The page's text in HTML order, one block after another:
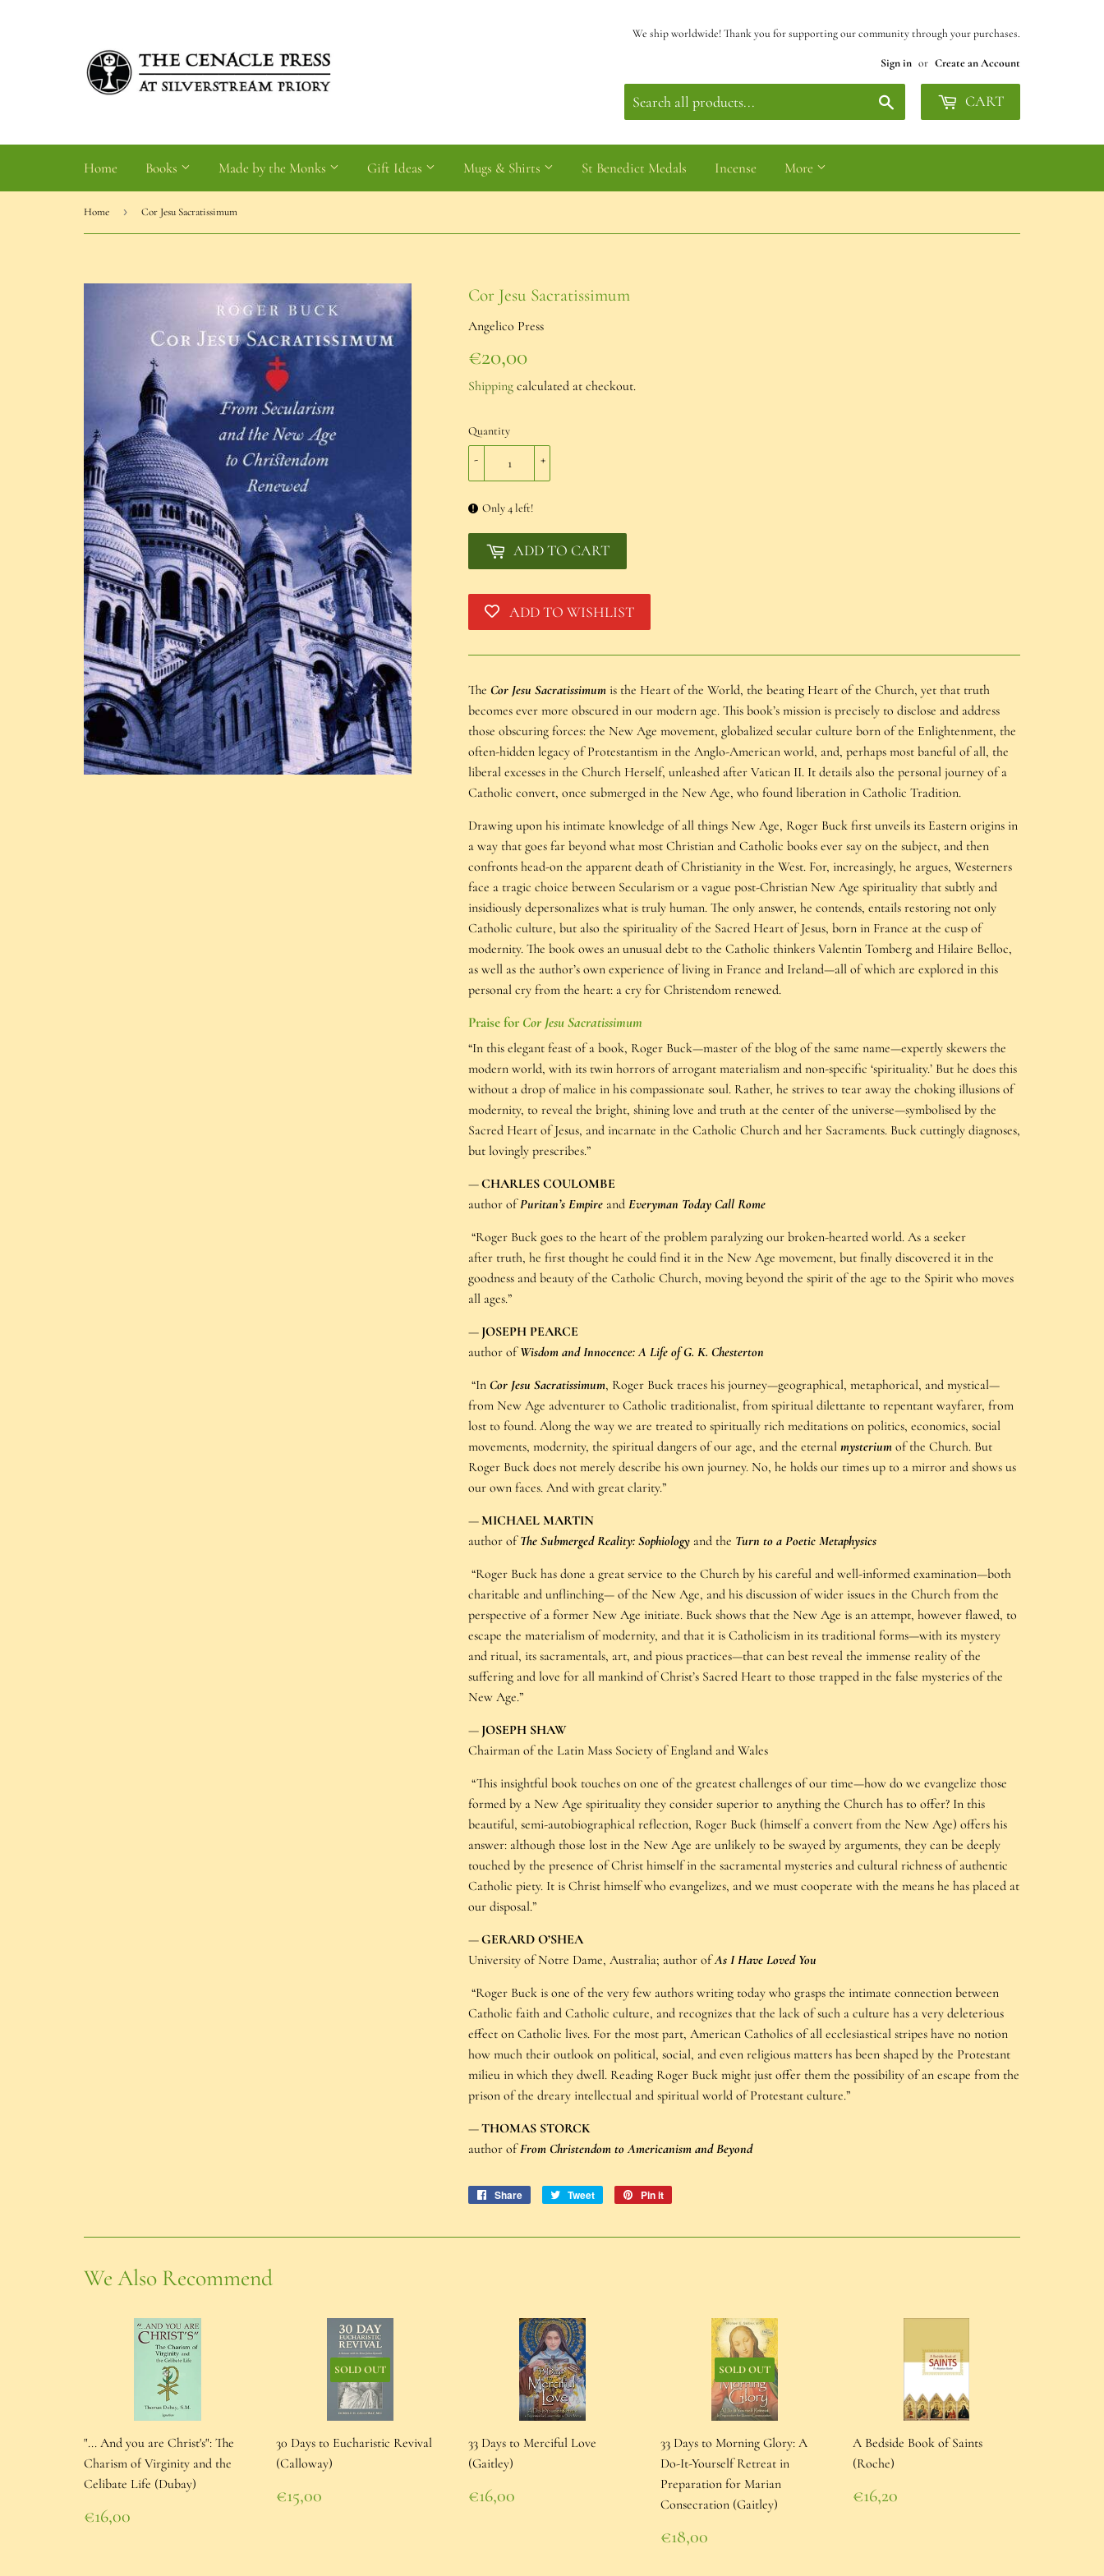
We ship worldwide! Thank you for supporting our community through your purchases.
Sign in or Create an Account
CART
Home Books Made by the Monks Gift Ideas Mugs & Shirts St Benedict Medals Incense More
Home › Cor Jesu Sacratissimum
Cor Jesu Sacratissimum
Angelico Press
€20,00
€20,00
Shipping calculated at checkout.
Quantity
+
-
Only 4 left!
ADD TO CART
ADD TO WISHLIST
The Cor Jesu Sacratissimum is the Heart of the World, the beating Heart of the Church, yet that truth
becomes ever more obscured in our modern age. This book’s mission is precisely to disclose and address
those obscuring forces: the New Age movement, globalized secular culture born of the Enlightenment, the
often-hidden legacy of Protestantism in the Anglo-American world, and, perhaps most baneful of all, the
liberal excesses in the Church Herself, unleashed after Vatican II. It details also the personal journey of a
Catholic convert, once submerged in the New Age, who found liberation in Catholic Tradition.
Drawing upon his intimate knowledge of all things New Age, Roger Buck first unveils its Eastern origins in
a way that goes far beyond what most Christian and Catholic books ever say on the subject, and then
confronts head-on the apparent death of Christianity in the West. For, increasingly, he argues, Westerners
face a tragic choice between Secularism or a vague post-Christian New Age spirituality that subtly and
insidiously depersonalizes what is truly human. The only answer, he contends, entails restoring not only
Catholic culture, but also the spirituality of the Sacred Heart of Jesus, born in France at the cusp of
modernity. The book owes an unusual debt to the Catholic thinkers Valentin Tomberg and Hilaire Belloc,
as well as the author’s own experience of living in France and Ireland—all of which are explored in this
personal cry from the heart: a cry for Christendom renewed.
Praise for Cor Jesu Sacratissimum
“In this elegant feast of a book, Roger Buck—master of the blog of the same name—expertly skewers the
modern world, with its twin horrors of arrogant materialism and non-specific ‘spirituality.’ But he does this
without a drop of malice in his compassionate soul. Rather, he strives to tear away the choking illusions of
modernity, to reveal the bright, shining love and truth at the center of the universe—symbolised by the
Sacred Heart of Jesus, and incarnate in the Catholic Church and her Sacraments. Buck cuttingly diagnoses,
but lovingly prescribes.”
—CHARLES COULOMBE
author ofPuritan’s Empire and Everyman Today Call Rome
“Roger Buck goes to the heart of the problem paralyzing our broken-hearted world. As a seeker
after truth, he first thought he could find it in the New Age movement, but finally discovered it in the
goodness and beauty of the Catholic Church, moving beyond the spirit of the age to the Spirit who moves
all ages.”
— JOSEPH PEARCE
author ofWisdom and Innocence: A Life of G. K. Chesterton
“In Cor Jesu Sacratissimum, Roger Buck traces his journey—geographical, metaphorical, and mystical—
from New Age adventurer to Catholic traditionalist, from spiritual dilettante to repentant wayfarer, from
lost to found. Along the way we are treated to spiritually rich meditations on politics, economics, social
movements, modernity, the spiritual dangers of our age, and the eternal mysterium of the Church. But
Roger Buck does not merely describe his own journey. No, he holds our times up to a mirror and shows us
our own faces. And with great clarity.”
—MICHAEL MARTIN
author ofThe Submerged Reality: Sophiology and the Turn to a Poetic Metaphysics
“Roger Buck has done a great service to the Church by his careful and well-informed examination—both
charitable and unflinching— of the New Age, and his discussion of wider issues in the Church from the
perspective of a former New Age initiate. Buck shows that the New Age is an attempt, however flawed, to
escape the materialism of modernity, and that it is Catholicism in its traditional forms—with its mystery
and ritual, its sacramentals, art, and pious practices—that can best reveal the immense reality of the
suffering and love for all mankind of Christ’s Sacred Heart to those trapped in the false mysteries of the
New Age.”
— JOSEPH SHAW
Chairman of the Latin Mass Society of England and Wales
“This insightful book touches on one of the greatest challenges of our time—how do we evangelize those
formed by a New Age spirituality they consider superior to anything the Church has to offer? In this
beautiful, semi-autobiographical reflection, Roger Buck (himself a convert from the New Age) offers his
answer: although those lost in the New Age are unlikely to be swayed by arguments, they can be deeply
touched by the presence of Christ himself in the sacramental mysteries and cultural richness of authentic
Catholic piety. It is Christ himself who evangelizes, and we must cooperate with the means he has placed at
our disposal.”
—GERARD O’SHEA
University of Notre Dame, Australia; author ofAs I Have Loved You
“Roger Buck is one of the very few authors writing today who grasps the intimate connection between
Catholic faith and Catholic culture, and recognizes that the lack of such a culture has a very deleterious
effect on Catholic lives. For the most part, American Catholics of all ecclesiastical stripes have no notion
how much their outlook on political, social, and even religious matters has been shaped by the Protestant
milieu in which they dwell. Reading Roger Buck might just offer them the possibility of an escape from the
prison of the dreary intellectual and spiritual world of Protestant culture.”
—THOMAS STORCK
author ofFrom Christendom to Americanism and Beyond
Share
Share
Tweet
Tweet
Pin it
We Also Recommend
"... And you are Christ's": The
Charism of Virginity and the
Celibate Life (Dubay)
Regular
price
€16,00
€16,00
SOLD OUT
30 Days to Eucharistic Revival
(Calloway)
Regular
price
€15,00
€15,00
33 Days to Merciful Love
(Gaitley)
Regular
price
€16,00
€16,00
SOLD OUT
33 Days to Morning Glory: A
Do-It-Yourself Retreat in
Preparation for Marian
Consecration (Gaitley)
Regular
price
€18,00
€18,00
A Bedside Book of Saints
(Roche)
Regular
price
€16,20
€16,20